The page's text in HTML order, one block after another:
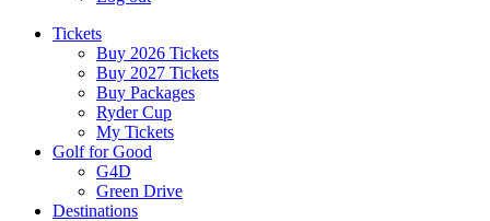
Tickets
Buy 2026 Tickets
Buy 2027 Tickets
Buy Packages
Ryder Cup
My Tickets
Golf for Good
G4D
Green Drive
Destinations